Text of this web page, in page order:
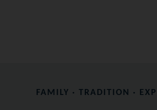
FAMILY · TRADITION ·